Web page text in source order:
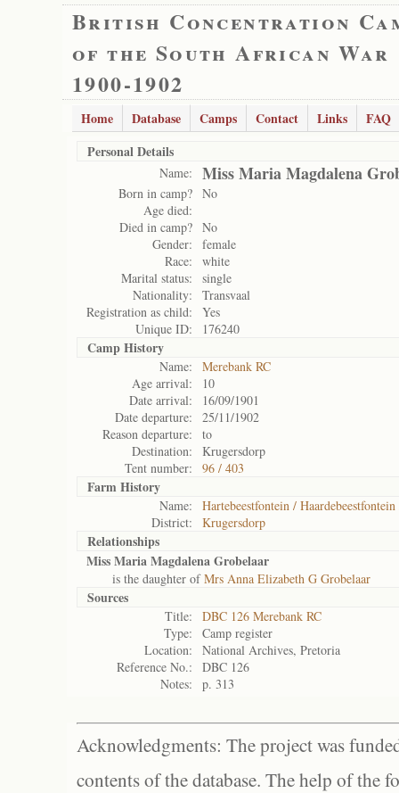
British Concentration
of the South African War
1900-1902
Home Database Camps Contact Links
FAQ
Personal Details
Name: Miss Maria Magdalena
Born in camp? No
Age died:
Died in camp? No
Gender:
female
Race:
white
Marital status:
single
Nationality:
Transvaal
Registration as child:
Yes
Unique ID:
176240
Camp History
Name:
Merebank RC
Age arrival:
10
Date arrival:
16/09/1901
Date departure:
25/11/1902
Reason departure:
to
Destination:
Krugersdorp
Tent number:
96 / 403
Farm History
Name:
Hartebeestfontein /
District:
Krugersdorp
Relationships
Miss Maria Magdalena Grobelaar
is the daughter ofMrs Anna Elizabeth G Grobelaar
Sources
Title:
DBC 126 Merebank RC
Type:
Camp register
Location:
National Archives, Pretoria
Reference No.:
DBC 126
Notes:
p. 313
Acknowledgments: The project was
contents of the database. The help of the